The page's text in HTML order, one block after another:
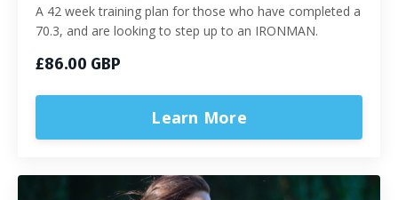
A 42 week training plan for those who have completed a
70.3, and are looking to step up to an IRONMAN.
£86.00 GBP
Learn More